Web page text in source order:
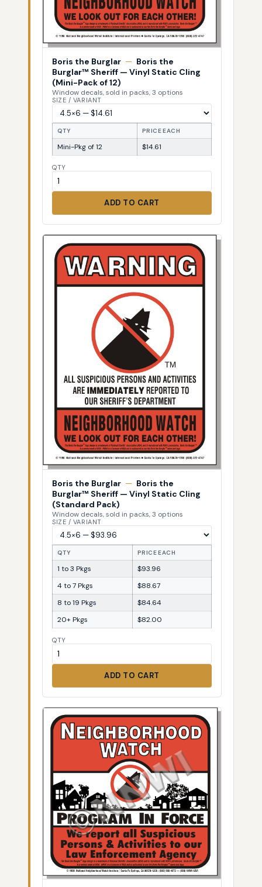
Boris the Burglar — Boris the
Burglar™ Sheriff — Vinyl Static Cling
(Mini-Pack of 12)
Window decals, sold in packs, 3 options
SIZE / VARIANT
QTY PRICE EACH
Mini-Pkg of 12 $14.61
QTY
ADD TO CART
Boris the Burglar — Boris the
Burglar™ Sheriff — Vinyl Static Cling
(Standard Pack)
Window decals, sold in packs, 3 options
SIZE / VARIANT
QTY PRICE EACH
1 to 3 Pkgs
$93.96
4 to 7 Pkgs
$88.67
8 to 19 Pkgs
$84.64
20+ Pkgs
$82.00
QTY
ADD TO CART